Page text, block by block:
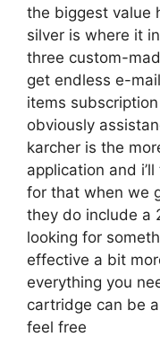
the biggest value
silver is where it
three custom-
get endless e-
items
obviously
karcher is the
application and
for that when we
they do include a
looking for
effective a bit
everything you
cartridge can be
feel free